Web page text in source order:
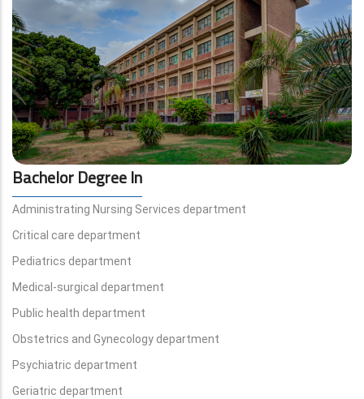
Bachelor Degree In
Administrating Nursing Services department
Critical care department
Pediatrics department
Medical-surgical department
Public health department
Obstetrics and Gynecology department
Psychiatric department
Geriatric department